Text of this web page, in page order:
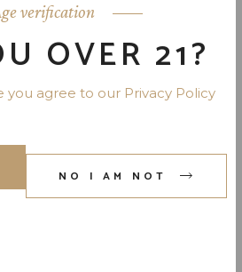
verification
OVER 21?
you agree to our Privacy Policy
NO I AM NOT